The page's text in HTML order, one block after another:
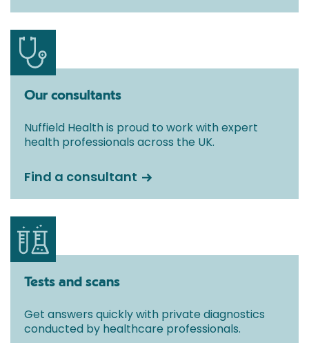
Our consultants
Nuffield Health is proud to work with expert
health professionals across the UK.
Find a consultant
Tests and scans
Get answers quickly with private diagnostics
conducted by healthcare professionals.